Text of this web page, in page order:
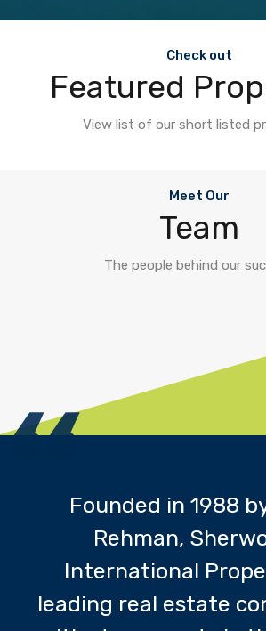
Check out
Featured
View list of our short listed
Meet Our
Team
The people behind our
Founded in 1988
Rehman,
International
leading real estate